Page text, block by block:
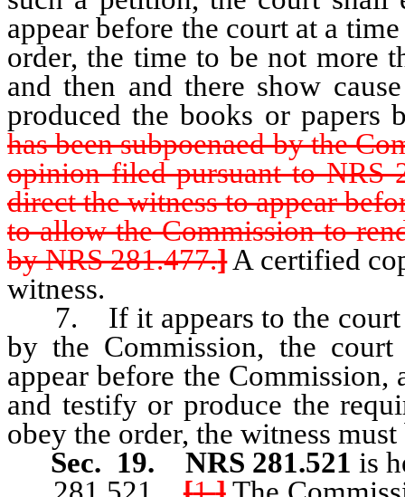
appear before the court at a
order, the time to be not more
and then and there show
produced the books or papers
has been subpoenaed by the
opinion filed pursuant to NRS
direct the witness to appear
to allow the Commission to
by NRS 281.477.]A certified
witness.
7. If it appears to the court
by the Commission, the
appear before the
and testify or produce the
obey the order, the witness
Sec. 19.
NRS 281.521 is